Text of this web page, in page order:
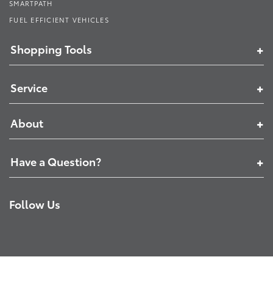
SMARTPATH
FUEL EFFICIENT VEHICLES
Shopping Tools
Service
About
Have a Question?
Follow Us